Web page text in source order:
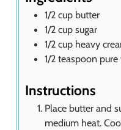
1/2 cup butter
1/2 cup sugar
1/2 cup heavy
1/2 teaspoon
Instructions
Place butter and
medium heat.